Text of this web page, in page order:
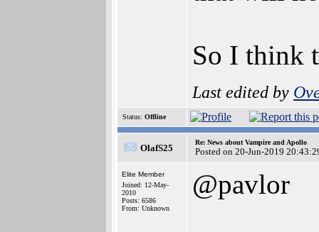
So I think
Last edited by
Status: Offline
OlafS25
Re: News about Vampire and Apollo
Posted on 20-Jun-2019
Elite Member
Joined: 12-May-
2010
Posts: 6586
From: Unknown
@pavlor